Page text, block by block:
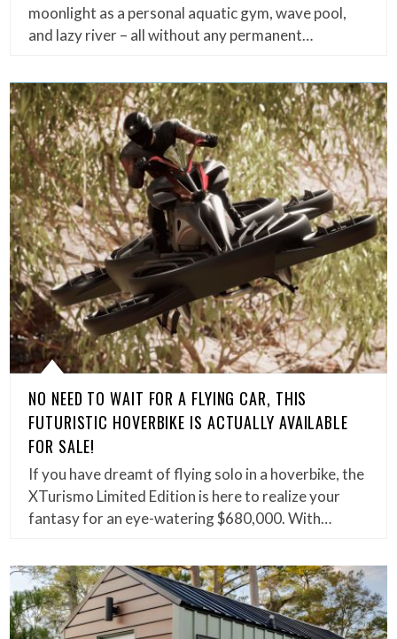
moonlight as a personal aquatic gym, wave pool,
and lazy river – all without any permanent…
NO NEED TO WAIT FOR A FLYING CAR, THIS
FUTURISTIC HOVERBIKE IS ACTUALLY AVAILABLE
FOR SALE!
If you have dreamt of flying solo in a hoverbike, the
XTurismo Limited Edition is here to realize your
fantasy for an eye-watering $680,000. With…